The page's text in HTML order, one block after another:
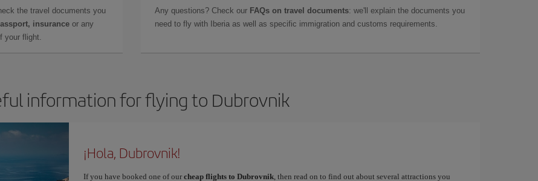
the travel documents you
insurance or any
your flight.
Any questions? Check our FAQs on travel documents: we'll explain the documents you
need to fly with Iberia as well as specific immigration and customs requirements.
information for flying to Dubrovnik
¡Hola, Dubrovnik!
If you have booked one of our cheap flights to Dubrovnik, then read on to find out about several attractions you